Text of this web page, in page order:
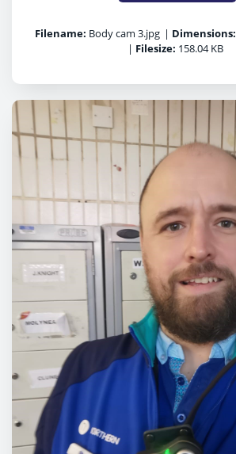
Filename: Body cam 3.jpg | Dimensions:
| Filesize: 158.04 KB